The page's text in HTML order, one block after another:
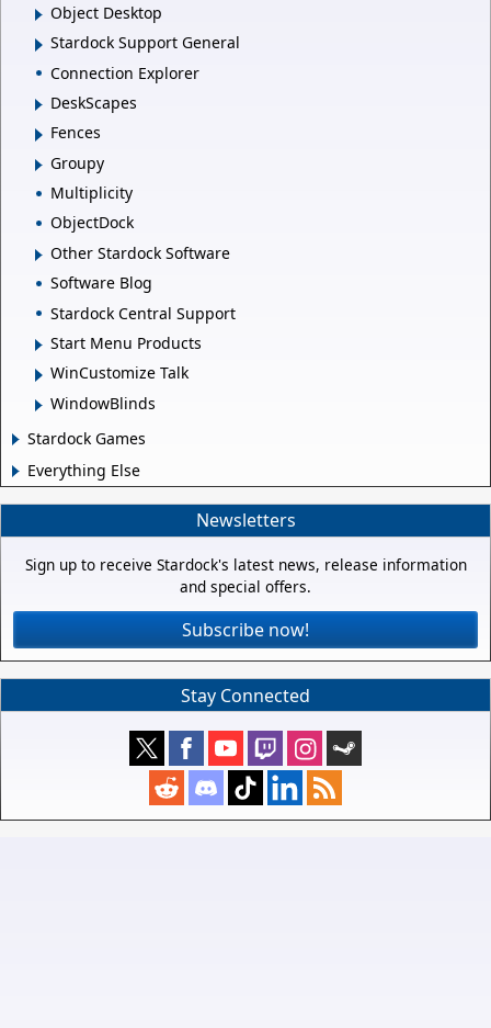
Object Desktop
Stardock Support General
Connection Explorer
DeskScapes
Fences
Groupy
Multiplicity
ObjectDock
Other Stardock Software
Software Blog
Stardock Central Support
Start Menu Products
WinCustomize Talk
WindowBlinds
Stardock Games
Everything Else
Newsletters
Sign up to receive Stardock's latest news, release information
and special offers.
Subscribe now!
Stay Connected